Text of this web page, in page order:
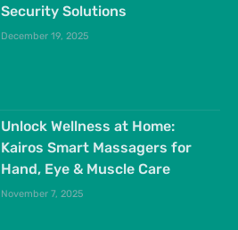
Security Solutions
December 19, 2025
Unlock Wellness at Home:
Kairos Smart Massagers for
Hand, Eye & Muscle Care
November 7, 2025